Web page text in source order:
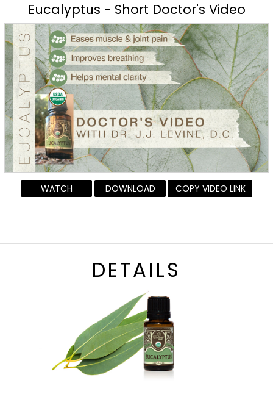
Eucalyptus - Short Doctor's Video
WATCH DOWNLOAD COPY VIDEO LINK
DETAILS